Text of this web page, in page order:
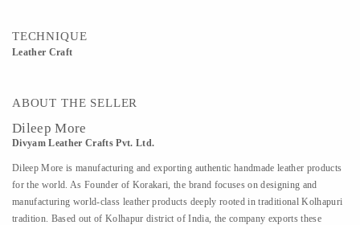
TECHNIQUE
Leather Craft
ABOUT THE SELLER
Dileep More
Divyam Leather Crafts Pvt. Ltd.
Dileep More is manufacturing and exporting authentic handmade leather products
for the world. As Founder of Korakari, the brand focuses on designing and
manufacturing world-class leather products deeply rooted in traditional Kolhapuri
tradition. Based out of Kolhapur district of India, the company exports these